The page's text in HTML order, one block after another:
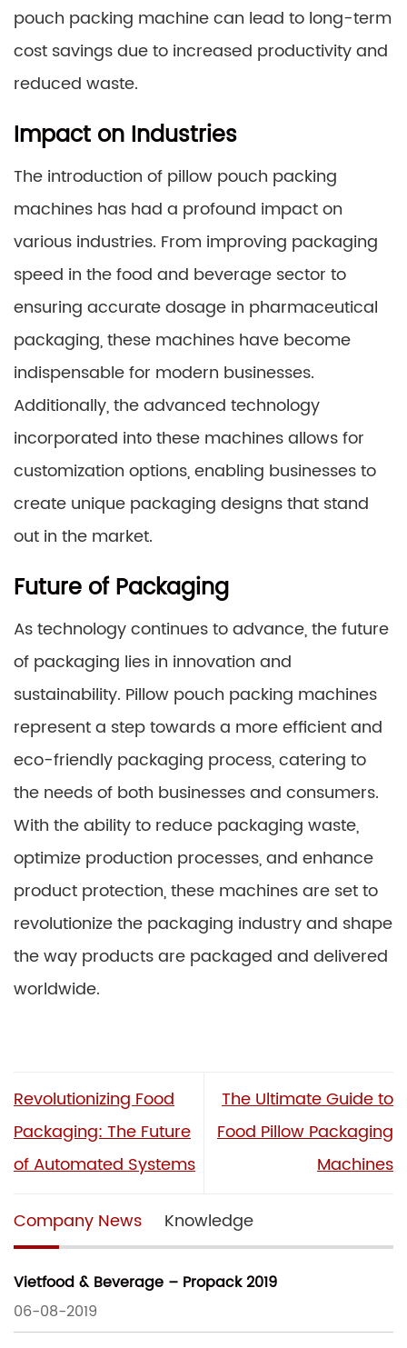
pouch packing machine can lead to long-term
cost savings due to increased productivity and
reduced waste.
Impact on Industries
The introduction of pillow pouch packing
machines has had a profound impact on
various industries. From improving packaging
speed in the food and beverage sector to
ensuring accurate dosage in pharmaceutical
packaging, these machines have become
indispensable for modern businesses.
Additionally, the advanced technology
incorporated into these machines allows for
customization options, enabling businesses to
create unique packaging designs that stand
out in the market.
Future of Packaging
As technology continues to advance, the future
of packaging lies in innovation and
sustainability. Pillow pouch packing machines
represent a step towards a more efficient and
eco-friendly packaging process, catering to
the needs of both businesses and consumers.
With the ability to reduce packaging waste,
optimize production processes, and enhance
product protection, these machines are set to
revolutionize the packaging industry and shape
the way products are packaged and delivered
worldwide.
Revolutionizing Food
Packaging: The Future
of Automated Systems
The Ultimate Guide to
Food Pillow Packaging
Machines
Company News Knowledge
Vietfood & Beverage – Propack 2019
06-08-2019